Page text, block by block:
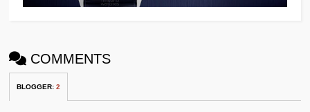
COMMENTS
BLOGGER:2